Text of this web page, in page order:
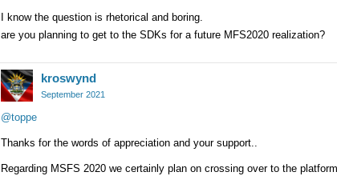
I know the question is rhetorical and boring.
are you planning to get to the SDKs for a future MFS2020 realization?
kroswynd
September 2021
@toppe
Thanks for the words of appreciation and your support..
Regarding MSFS 2020 we certainly plan on crossing over to the